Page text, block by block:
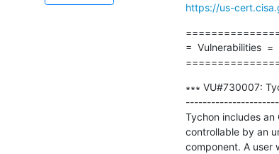
https://us-
=  Vulnerabilities  =
∗∗∗ VU#730007:
Tychon includes an
controllable by an
component. A user